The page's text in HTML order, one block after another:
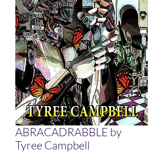
ABRACADRABBLE by
Tyree Campbell